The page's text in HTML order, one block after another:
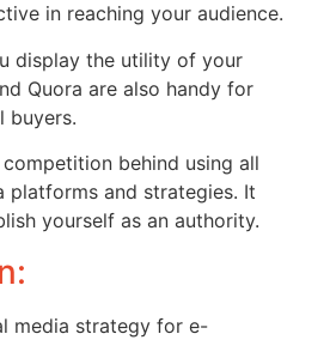
in reaching your audience.
display the utility of your
Quora are also handy for
buyers.
behind using all
platforms and strategies. It
yourself as an authority.
media strategy for e-